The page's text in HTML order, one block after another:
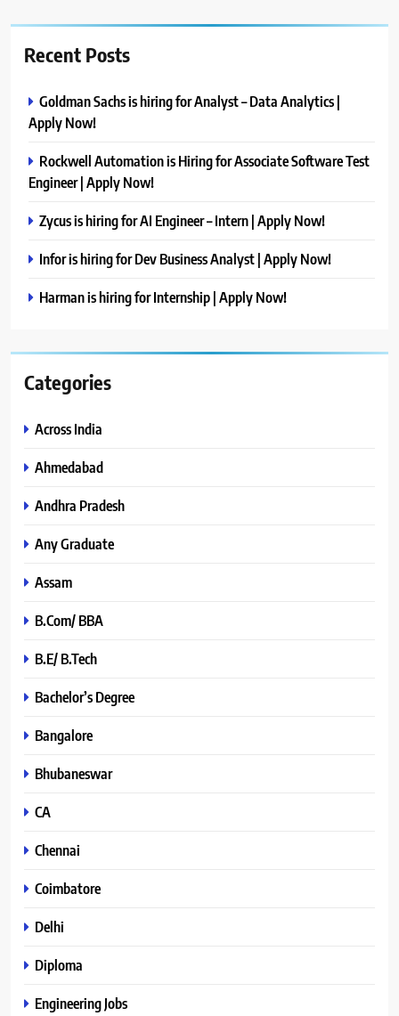
Recent Posts
Goldman Sachs is hiring for Analyst – Data Analytics |
Apply Now!
Rockwell Automation is Hiring for Associate Software Test
Engineer | Apply Now!
Zycus is hiring for AI Engineer – Intern | Apply Now!
Infor is hiring for Dev Business Analyst | Apply Now!
Harman is hiring for Internship | Apply Now!
Categories
Across India
Ahmedabad
Andhra Pradesh
Any Graduate
Assam
B.Com/ BBA
B.E/ B.Tech
Bachelor’s Degree
Bangalore
Bhubaneswar
CA
Chennai
Coimbatore
Delhi
Diploma
Engineering Jobs